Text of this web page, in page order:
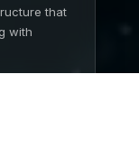
that
with